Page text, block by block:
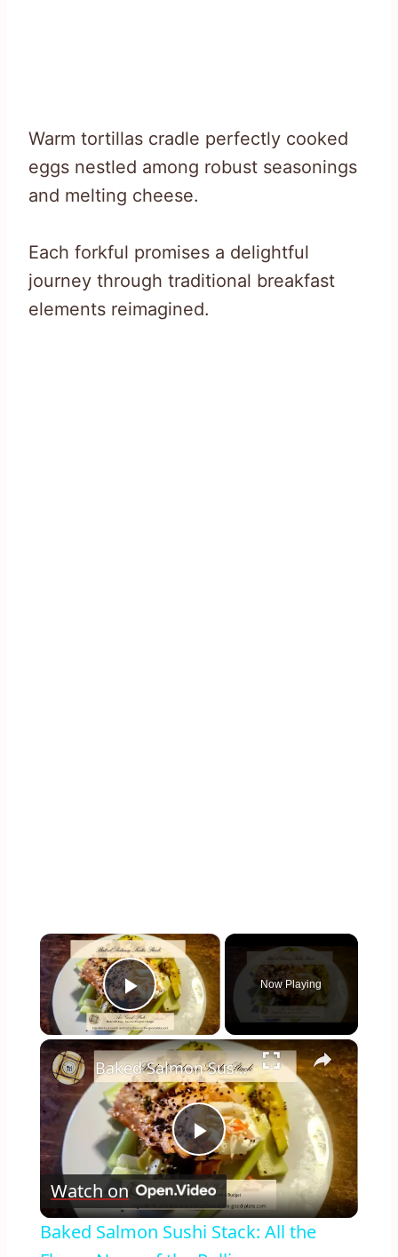
Warm tortillas cradle perfectly cooked
eggs nestled among robust seasonings
and melting cheese.
Each forkful promises a delightful
journey through traditional breakfast
elements reimagined.
×
Play Video
Now Playing
×
Play
Video
Baked Salmon Sushi Stack: All the Flavor, None of the Rolling
Watch on
Baked Salmon Sushi Stack: All the